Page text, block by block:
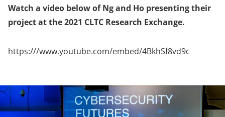
Watch a video below of Ng and Ho presenting their
project at the 2021 CLTC Research Exchange.
https:///www.youtube.com/embed/4BkhSf8vd9c